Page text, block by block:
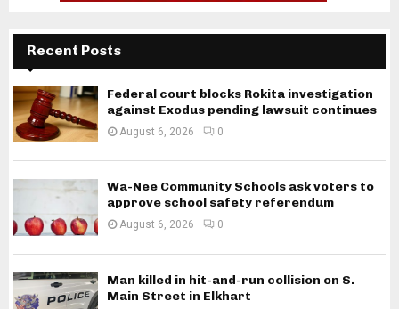
Recent Posts
Federal court blocks Rokita investigation
against Exodus pending lawsuit continues
August 6, 2026 0
Wa-Nee Community Schools ask voters to
approve school safety referendum
August 6, 2026 0
Man killed in hit-and-run collision on S.
Main Street in Elkhart